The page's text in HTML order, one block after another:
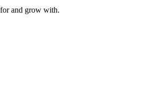
and grow with.